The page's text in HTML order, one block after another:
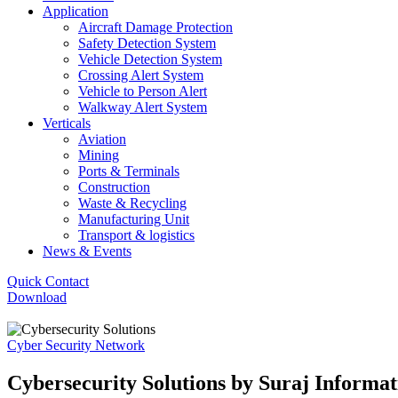
Application
Aircraft Damage Protection
Safety Detection System
Vehicle Detection System
Crossing Alert System
Vehicle to Person Alert
Walkway Alert System
Verticals
Aviation
Mining
Ports & Terminals
Construction
Waste & Recycling
Manufacturing Unit
Transport & logistics
News & Events
Quick Contact
Download
Cyber Security Network
Cybersecurity Solutions by Suraj